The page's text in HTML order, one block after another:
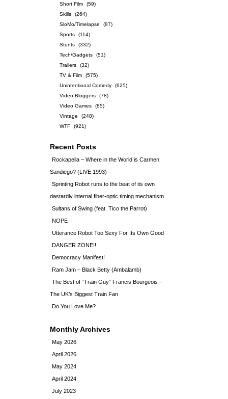
Short Film
(59)
Skills
(264)
SloMo/Timelapse
(87)
Sports
(114)
Stunts
(332)
Tech/Gadgets
(51)
Trailers
(32)
TV & Film
(575)
Unintentional Comedy
(625)
Video Bloggers
(78)
Video Games
(85)
Vintage
(248)
WTF
(921)
Recent Posts
Rockapella – Where in the World is Carmen
Sandiego? (LIVE 1993)
Sprinting Robot runs to the beat of its own
dastardly internal fiber-optic timing mechanism
Sultans of Swing (feat. Tico the Parrot)
NOPE
Utterance Robot Too Sexy For Its Own Good
DANGER ZONE!!
Democracy Manifest!
Ram Jam – Black Betty (Ambalamb)
The Best of “Train Guy” Francis Bourgeois –
The UK’s Biggest Train Fan
Do You Love Me?
Monthly Archives
May 2026
April 2026
May 2024
April 2024
July 2023